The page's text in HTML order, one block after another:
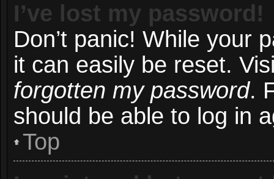
I’ve lost my password!
Don’t panic! While your
it can easily be reset.
forgotten my password.
should be able to log in
Top